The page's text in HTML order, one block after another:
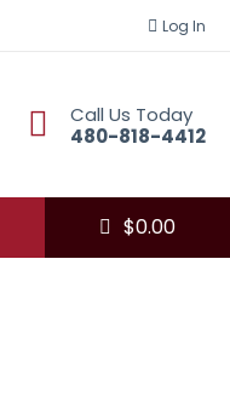
Log In
Call Us Today
480-818-4412
$0.00